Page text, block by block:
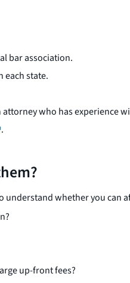
bar association.
each state.
who has experience
.
whether you can
up-front fees?